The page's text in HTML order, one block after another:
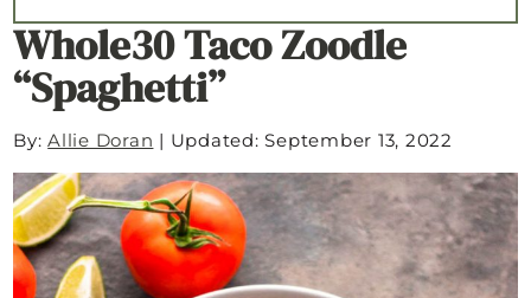
Whole30 Taco Zoodle
“Spaghetti”
By:Allie Doran | Updated: September 13, 2022